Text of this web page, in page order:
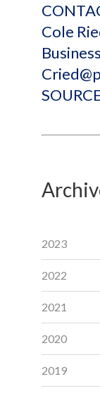
Cole
2023
2022
2021
2020
2019